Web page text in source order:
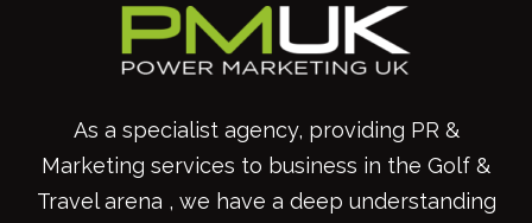
As a specialist agency, providing PR &
Marketing services to business in the Golf &
Travel arena , we have a deep understanding